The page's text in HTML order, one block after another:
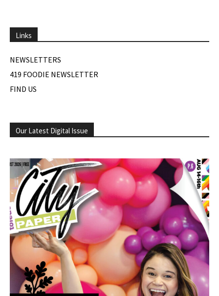
Links
NEWSLETTERS
419 FOODIE NEWSLETTER
FIND US
Our Latest Digital Issue